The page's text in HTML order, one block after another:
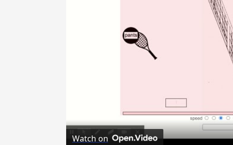
Watch on